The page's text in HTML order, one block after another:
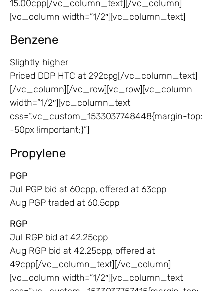
15.00cpp[/vc_column_text][/vc_column]
[vc_column width=”1/2″][vc_column_text]
Benzene
Slightly higher
Priced DDP HTC at 292cpg[/vc_column_text]
[/vc_column][/vc_row][vc_row][vc_column
width=”1/2″][vc_column_text
css=”.vc_custom_1533037748448{margin-top:
-50px !important;}”]
Propylene
PGP
Jul PGP bid at 60cpp, offered at 63cpp
Aug PGP traded at 60.5cpp
RGP
Jul RGP bid at 42.25cpp
Aug RGP bid at 42.25cpp, offered at
49cpp[/vc_column_text][/vc_column]
[vc_column width=”1/2″][vc_column_text